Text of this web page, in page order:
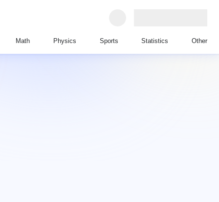
Math Physics Sports Statistics Other